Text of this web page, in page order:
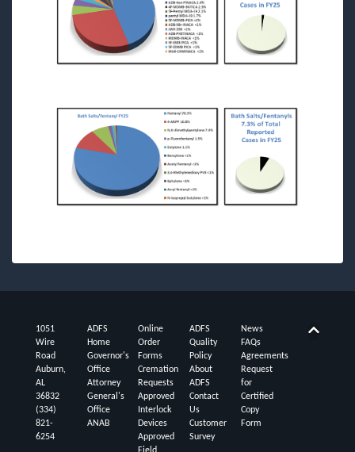
Back
1051
Wire
Road
Auburn,
AL
36832
(334)
821-
6254
ADFS
Home
Governor's
Office
Attorney
General's
Office
ANAB
Online
Order
Forms
Cremation
Requests
Approved
Interlock
Devices
Approved
ADFS
Quality
Policy
About
ADFS
Contact
Us
Customer
Survey
News
FAQs
Agreements
Request
for
Certified
Copy
Form